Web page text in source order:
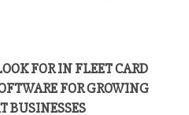
FOR IN FLEET CARD
FOR GROWING
BUSINESSES